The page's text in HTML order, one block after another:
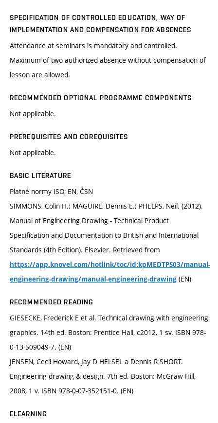
SPECIFICATION OF CONTROLLED EDUCATION, WAY OF
IMPLEMENTATION AND COMPENSATION FOR ABSENCES
Attendance at seminars is mandatory and controlled.
Maximum of two authorized absence without compensation of
lesson are allowed.
RECOMMENDED OPTIONAL PROGRAMME COMPONENTS
Not applicable.
PREREQUISITES AND COREQUISITES
Not applicable.
BASIC LITERATURE
Platné normy ISO, EN, ČSN
SIMMONS, Colin H.; MAGUIRE, Dennis E.; PHELPS, Neil. (2012).
Manual of Engineering Drawing - Technical Product
Specification and Documentation to British and International
Standards (4th Edition). Elsevier. Retrieved from
https://app.knovel.com/hotlink/toc/id:kpMEDTPS03/manual-
engineering-drawing/manual-engineering-drawing (EN)
RECOMMENDED READING
GIESECKE, Frederick E et al. Technical drawing with engineering
graphics. 14th ed. Boston: Prentice Hall, c2012, 1 sv. ISBN 978-
0-13-509049-7. (EN)
JENSEN, Cecil Howard, Jay D HELSEL a Dennis R SHORT.
Engineering drawing & design. 7th ed. Boston: McGraw-Hill,
2008, 1 v. ISBN 978-0-07-352151-0. (EN)
ELEARNING